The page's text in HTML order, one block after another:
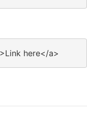
here</a>